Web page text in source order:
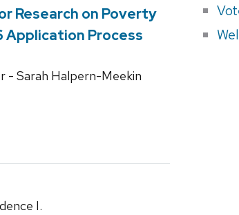
Research on Poverty
Application Process
- Sarah Halpern-Meekin
I.